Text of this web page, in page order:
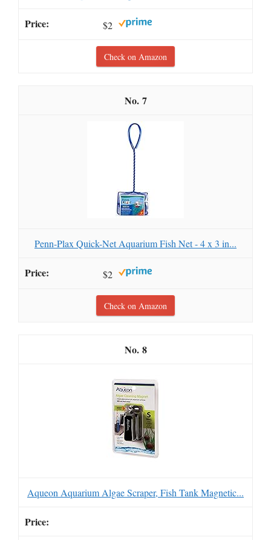
$2
Check on Amazon
7
Penn-Plax Quick-Net Aquarium Fish Net - 4 x 3 in...
$2
Check on Amazon
8
Aqueon Aquarium Algae Scraper, Fish Tank Magnetic...